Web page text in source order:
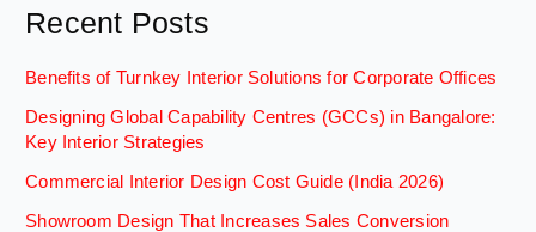
Recent Posts
Benefits of Turnkey Interior Solutions for Corporate Offices
Designing Global Capability Centres (GCCs) in Bangalore:
Key Interior Strategies
Commercial Interior Design Cost Guide (India 2026)
Showroom Design That Increases Sales Conversion